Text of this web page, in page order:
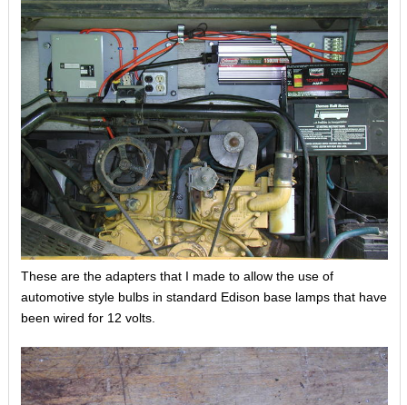
These are the adapters that I made to allow the use of
automotive style bulbs in standard Edison base lamps that have
been wired for 12 volts.